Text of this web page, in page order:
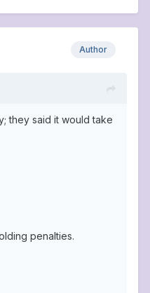
Author
they said it would take
penalties.